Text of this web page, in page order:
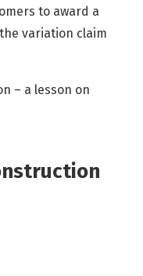
to award a
variation claim
– a lesson on